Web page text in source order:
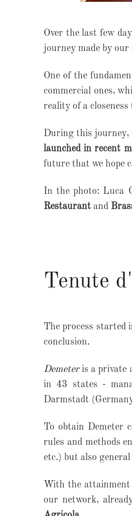
Over the last few
journey made by our
One of the
commercial ones,
reality of a
During this journey,
launched in recent
future that we hope
In the photo: Luca
Restaurant and
Tenute
The process started
conclusion.
Demeteris a private
in 43 states -
Darmstadt
To obtain Demeter
rules and methods
etc.) but also
With the
our network,